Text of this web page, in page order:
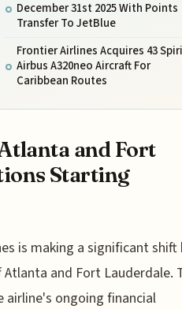
December 31st 2025 With Points
Transfer To JetBlue
Frontier Airlines Acquires 43
Airbus A320neo Aircraft For
Caribbean Routes
and Fort
Starting
is making a significant shift
and Fort Lauderdale.
airline's ongoing financial